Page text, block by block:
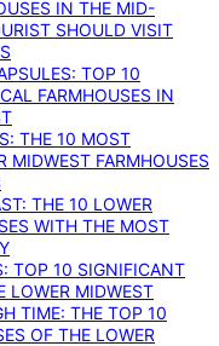
IN THE MID-
SHOULD VISIT
TOP 10
FARMHOUSES IN
THE 10 MOST
MIDWEST FARMHOUSES
THE 10 LOWER
WITH THE MOST
TOP 10 SIGNIFICANT
LOWER MIDWEST
TIME: THE TOP 10
OF THE LOWER